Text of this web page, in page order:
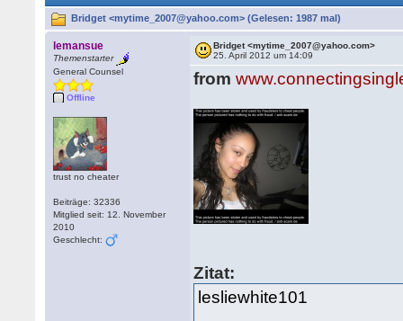
Bridget <mytime_2007@yahoo.com> (Gelesen: 1987 mal)
lemansue
Themenstarter
General Counsel
Offline
trust no cheater
Beiträge: 32336
Mitglied seit: 12. November
2010
Geschlecht:
Bridget <mytime_2007@yahoo.com>
25. April 2012 um 14:09
from
Zitat:
lesliewhite101